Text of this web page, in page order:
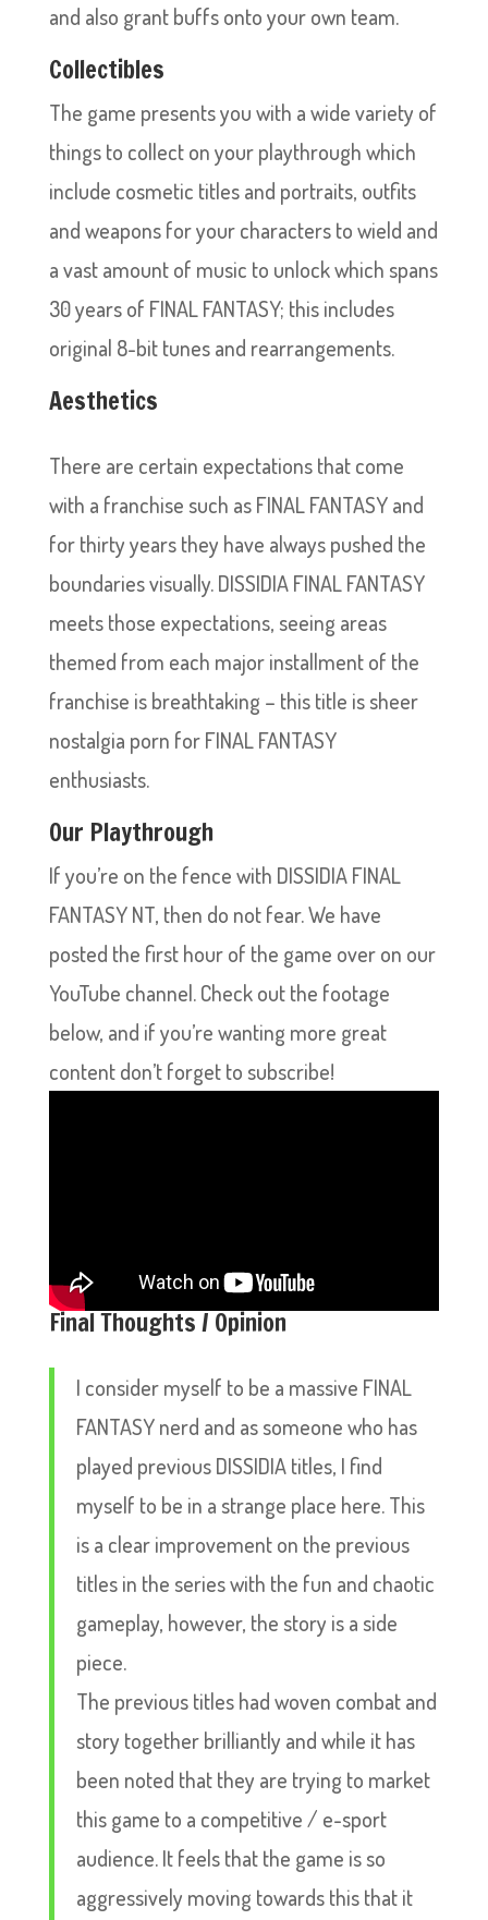
and also grant buffs onto your own team.
Collectibles
The game presents you with a wide variety of
things to collect on your playthrough which
include cosmetic titles and portraits, outfits
and weapons for your characters to wield and
a vast amount of music to unlock which spans
30 years of FINAL FANTASY; this includes
original 8-bit tunes and rearrangements.
Aesthetics
There are certain expectations that come
with a franchise such as FINAL FANTASY and
for thirty years they have always pushed the
boundaries visually. DISSIDIA FINAL FANTASY
meets those expectations, seeing areas
themed from each major installment of the
franchise is breathtaking – this title is sheer
nostalgia porn for FINAL FANTASY
enthusiasts.
Our Playthrough
If you’re on the fence with DISSIDIA FINAL
FANTASY NT, then do not fear. We have
posted the first hour of the game over on our
YouTube channel. Check out the footage
below, and if you’re wanting more great
content don’t forget to subscribe!
Final Thoughts / Opinion
I consider myself to be a massive FINAL
FANTASY nerd and as someone who has
played previous DISSIDIA titles, I find
myself to be in a strange place here. This
is a clear improvement on the previous
titles in the series with the fun and chaotic
gameplay, however, the story is a side
piece.
The previous titles had woven combat and
story together brilliantly and while it has
been noted that they are trying to market
this game to a competitive / e-sport
audience. It feels that the game is so
aggressively moving towards this that it